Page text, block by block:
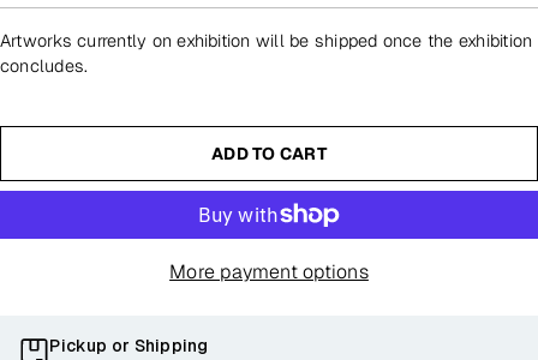
Artworks currently on exhibition will be shipped once the exhibition
concludes.
ADD TO CART
More payment options
Pickup or Shipping